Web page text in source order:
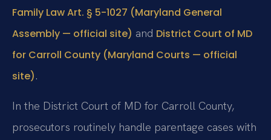
Family Law Art. § 5-1027 (Maryland General
Assembly — official site) and District Court of MD
for Carroll County (Maryland Courts — official
site).
In the District Court of MD for Carroll County,
prosecutors routinely handle parentage cases with